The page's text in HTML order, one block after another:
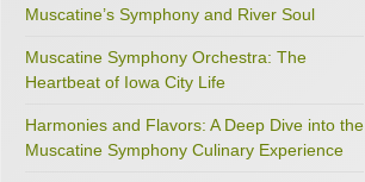
Muscatine’s Symphony and River Soul
Muscatine Symphony Orchestra: The
Heartbeat of Iowa City Life
Harmonies and Flavors: A Deep Dive into the
Muscatine Symphony Culinary Experience